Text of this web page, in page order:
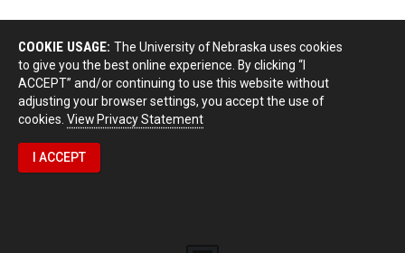
COOKIE USAGE: The University of Nebraska uses cookies
to give you the best online experience. By clicking “I
ACCEPT” and/or continuing to use this website without
adjusting your browser settings, you accept the use of
cookies. View Privacy Statement
I ACCEPT